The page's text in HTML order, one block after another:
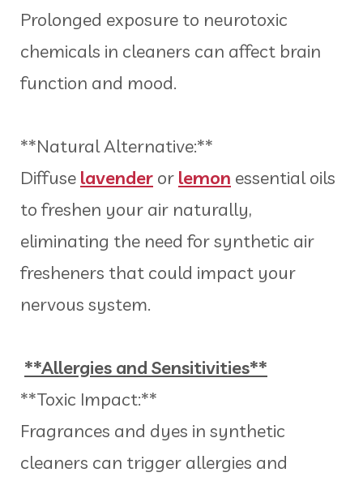
Prolonged exposure to neurotoxic
chemicals in cleaners can affect brain
function and mood.
**Natural Alternative:**
Diffuse lavender or lemon essential oils
to freshen your air naturally,
eliminating the need for synthetic air
fresheners that could impact your
nervous system.
**Allergies and Sensitivities**
**Toxic Impact:**
Fragrances and dyes in synthetic
cleaners can trigger allergies and